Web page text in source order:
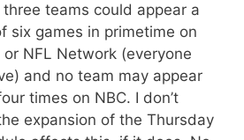
teams could appear a
six games in primetime on
or NFL Network (everyone
and no team may appear
times on NBC. I don’t
expansion of the Thursday